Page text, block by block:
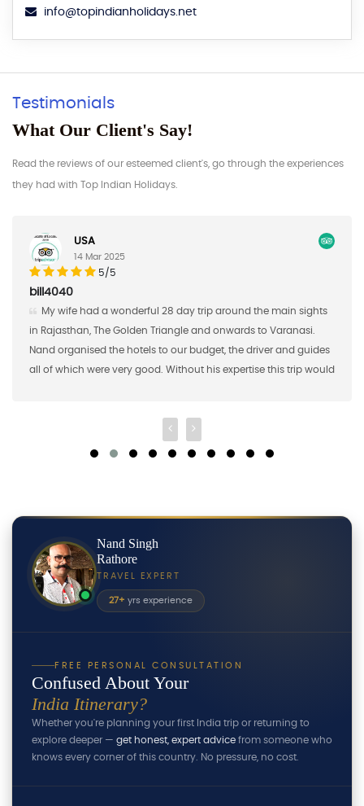
info@topindianholidays.net
Testimonials
What Our Client's Say!
Read the reviews of our esteemed client's, go through the experiences
they had with Top Indian Holidays.
USA
14 Mar 2025
5/5
had a wonderful 28 day trip around the main sights
The Golden Triangle and onwards to Varanasi.
the hotels to our budget, the driver and guides
were very good. Without his expertise this trip would
brought
2018
Nand Singh
Rathore
TRAVEL EXPERT
27+ yrs experience
FREE PERSONAL CONSULTATION
Confused About Your
India Itinerary?
Whether you're planning your first India trip or returning to
explore deeper — get honest, expert advice from someone who
knows every corner of this country. No pressure, no cost.